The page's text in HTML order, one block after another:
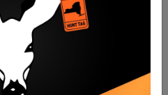
In Safe Neighborhoods—
Hate (And Rand Paul Isn't